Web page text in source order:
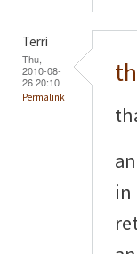
Terri
Thu,
2010-08-
26 20:10
Permalink
in